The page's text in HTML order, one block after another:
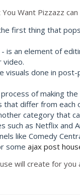
Want Pizzazz
first thing that
is an element of
video.
visuals done in
of making
that differ from each
category that
such as Netflix and
like Comedy
some ajax post
will create for you